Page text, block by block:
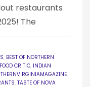
restaurants
The
, BEST OF NORTHERN
FOOD CRITIC, INDIAN
,
, TASTE OF NOVA